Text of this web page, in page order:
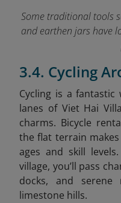
Some traditional tools
and earthen jars have
3.4. Cycling
Cycling is a
lanes of Viet Hai
charms. Bicycle
the flat terrain
ages and skill
village, you’ll pass
docks, and
limestone hills.